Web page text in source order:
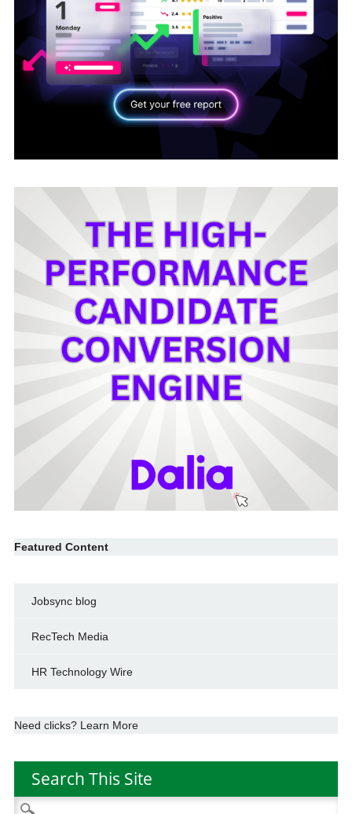
Featured Content
Jobsync blog
RecTech Media
HR Technology Wire
Need clicks? Learn More
Search This Site
Search